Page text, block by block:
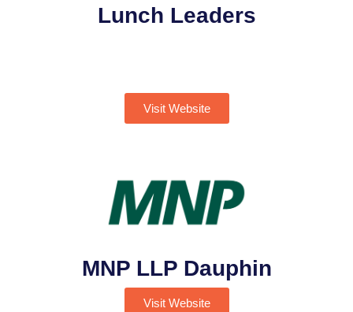
Lunch Leaders
Visit Website
MNP LLP Dauphin
Visit Website